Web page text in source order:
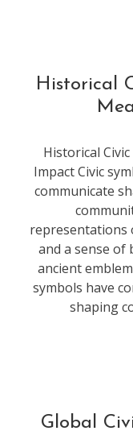
Historical
Historical
Impact Civic
communicate
representations
and a sense of
ancient
symbols have
shaping
Global